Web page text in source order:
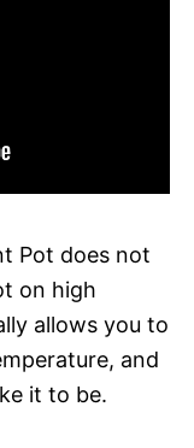
Pot does not
on high
allows you to
and
it to be.